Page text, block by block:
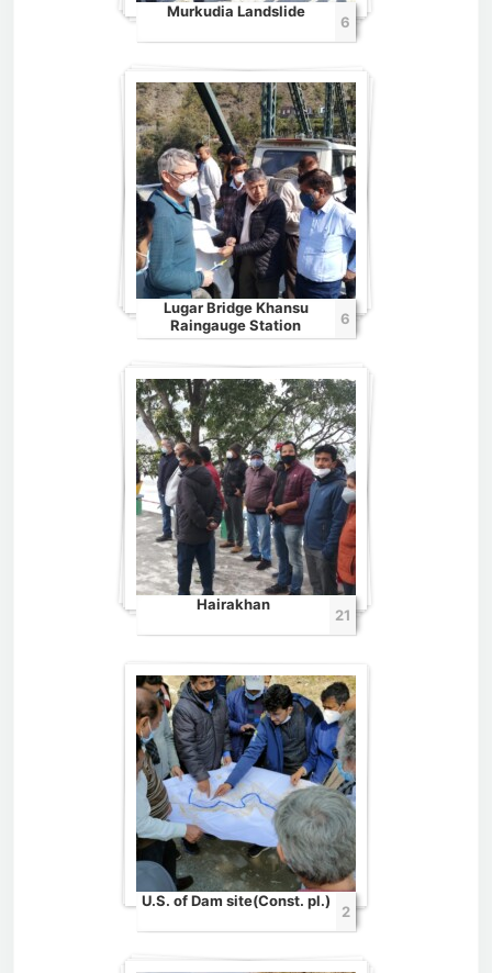
Murkudia Landslide
6
Lugar Bridge Khansu
Raingauge Station
6
Hairakhan
21
U.S. of Dam site(Const. pl.)
2